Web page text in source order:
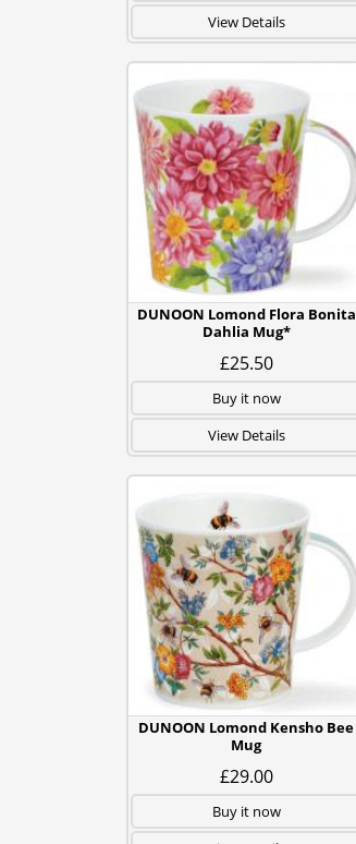
View Details
DUNOON Lomond Flora Bonita
Dahlia Mug*
£25.50
Buy it now
View Details
DUNOON Lomond Kensho Bee
Mug
£29.00
Buy it now